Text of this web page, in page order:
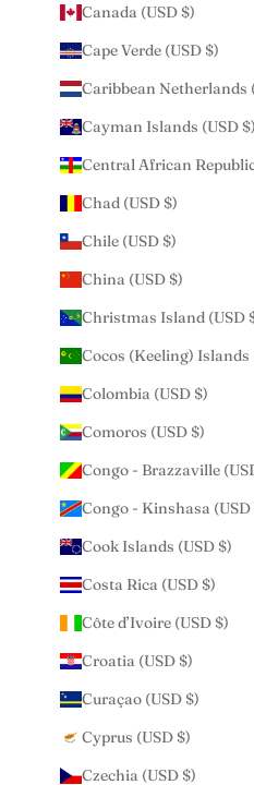
Canada (USD $)
Cape Verde (USD $)
Caribbean Netherlands
Cayman Islands (USD $)
Central African
Chad (USD $)
Chile (USD $)
China (USD $)
Christmas Island (USD
Cocos (Keeling) Islands
Colombia (USD $)
Comoros (USD $)
Congo - Brazzaville
Congo - Kinshasa (USD
Cook Islands (USD $)
Costa Rica (USD $)
Côte d’Ivoire (USD $)
Croatia (USD $)
Curaçao (USD $)
Cyprus (USD $)
Czechia (USD $)